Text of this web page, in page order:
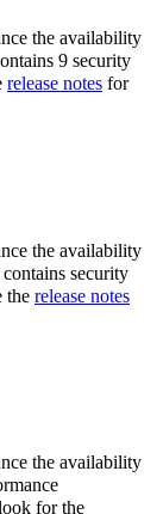
the availability
9 security
release notes for
the availability
security
the release notes
the availability
for the